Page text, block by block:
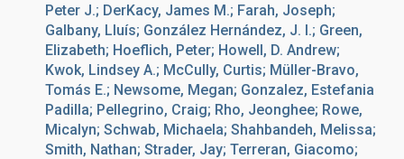
Peter J.; DerKacy, James M.; Farah, Joseph;
Galbany, Lluís; González Hernández, J. I.; Green,
Elizabeth; Hoeflich, Peter; Howell, D. Andrew;
Kwok, Lindsey A.; McCully, Curtis; Müller-Bravo,
Tomás E.; Newsome, Megan; Gonzalez, Estefania
Padilla; Pellegrino, Craig; Rho, Jeonghee; Rowe,
Micalyn; Schwab, Michaela; Shahbandeh, Melissa;
Smith, Nathan; Strader, Jay; Terreran, Giacomo;